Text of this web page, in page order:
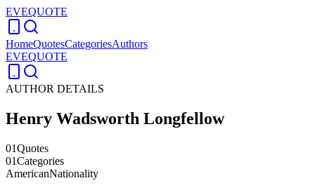
EVEQUOTE
HomeQuotesCategoriesAuthors
EVEQUOTE
AUTHOR DETAILS
Henry Wadsworth Longfellow
01Quotes
01Categories
AmericanNationality